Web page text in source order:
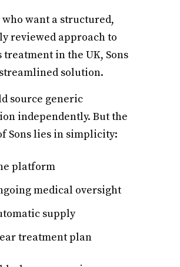
who want a structured,
reviewed approach to
treatment in the UK, Sons
solution.
source generic
independently. But the
Sons lies in simplicity:
platform
medical oversight
supply
treatment plan